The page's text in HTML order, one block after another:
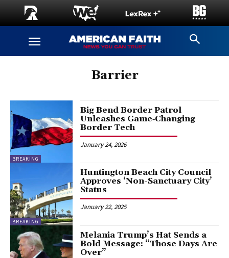
Barrier
BREAKING
Big Bend Border Patrol
Unleashes Game‑Changing
Border Tech
January 24, 2026
BREAKING
Huntington Beach City Council
Approves ‘Non-Sanctuary City’
Status
January 22, 2025
Melania Trump’s Hat Sends a
Bold Message: “Those Days Are
Over”